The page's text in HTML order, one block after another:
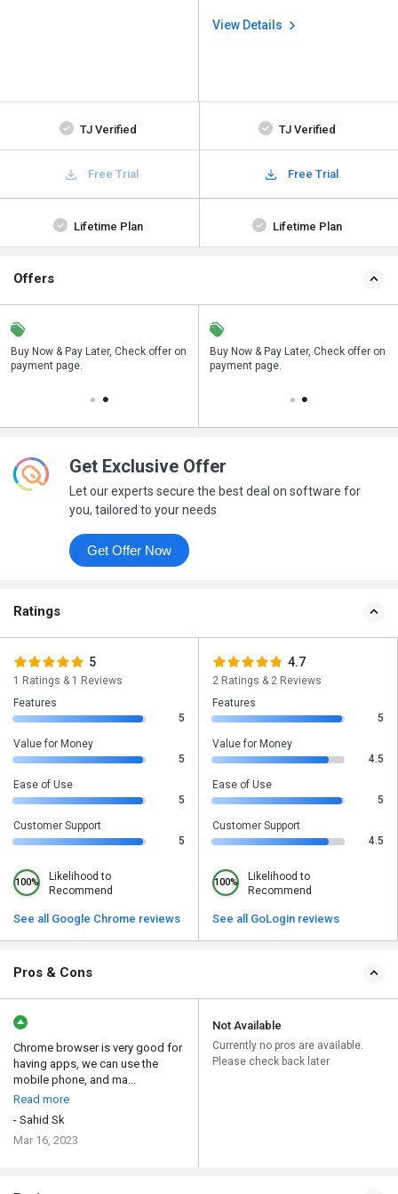
View Details
TJ Verified TJ Verified
Free Trial Free Trial
Lifetime Plan Lifetime Plan
Offers
Buy Now & Pay Later, Check offer on
payment page.
Save upto 18%, Get GST Invoice on
your business purchase
Buy Now & Pay Later, Check offer on
payment page.
Get Exclusive Offer
Let our experts secure the best deal on software for
you, tailored to your needs
Get Offer Now
Ratings
5
1 Ratings & 1 Reviews
Features
5
Value for Money
5
Ease of Use
5
Customer Support
5
100%
Likelihood to
Recommend
See all Google Chrome reviews
4.7
2 Ratings & 2 Reviews
Features
5
Value for Money
4.5
Ease of Use
5
Customer Support
4.5
100%
Likelihood to
Recommend
See all GoLogin reviews
Pros & Cons
Chrome browser is very good for
having apps, we can use the
mobile phone, and ma...
Read more
- Sahid Sk
Mar 16, 2023
Not Available
Currently no pros are available.
Please check back later